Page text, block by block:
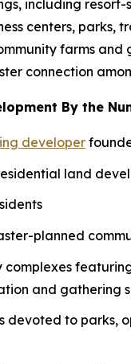
including resort-
centers, parks,
farms and
connection
By the
developer
land
planned
complexes
and gathering
devoted to parks,